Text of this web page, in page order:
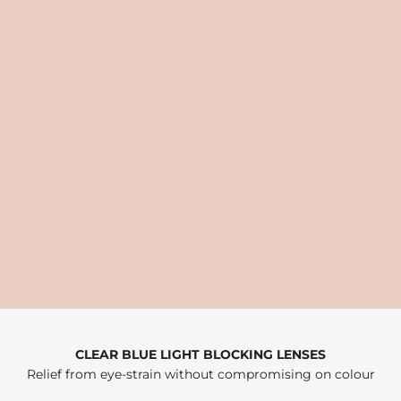
CLEAR BLUE LIGHT BLOCKING LENSES
Relief from eye-strain without compromising on colour